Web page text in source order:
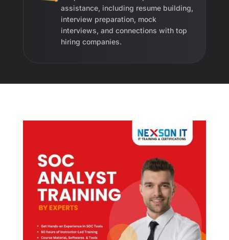
assistance, including resume building,
interview preparation, mock
interviews, and connections with top
hiring companies.